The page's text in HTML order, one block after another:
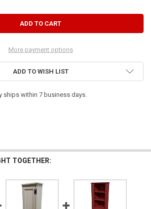
More payment options
ADD TO WISH LIST
ships within 7 business days.
TOGETHER: